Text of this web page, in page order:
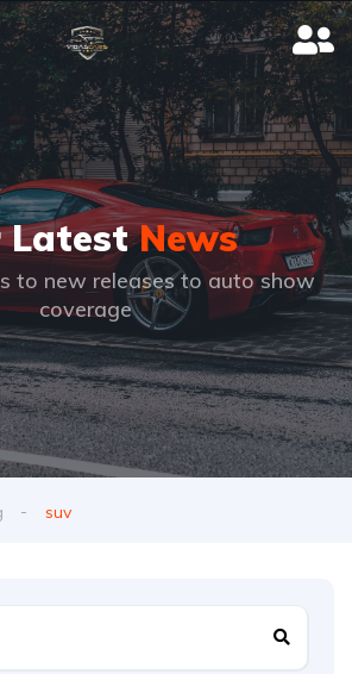
LatestNews
to new releases to auto show
coverage
suv